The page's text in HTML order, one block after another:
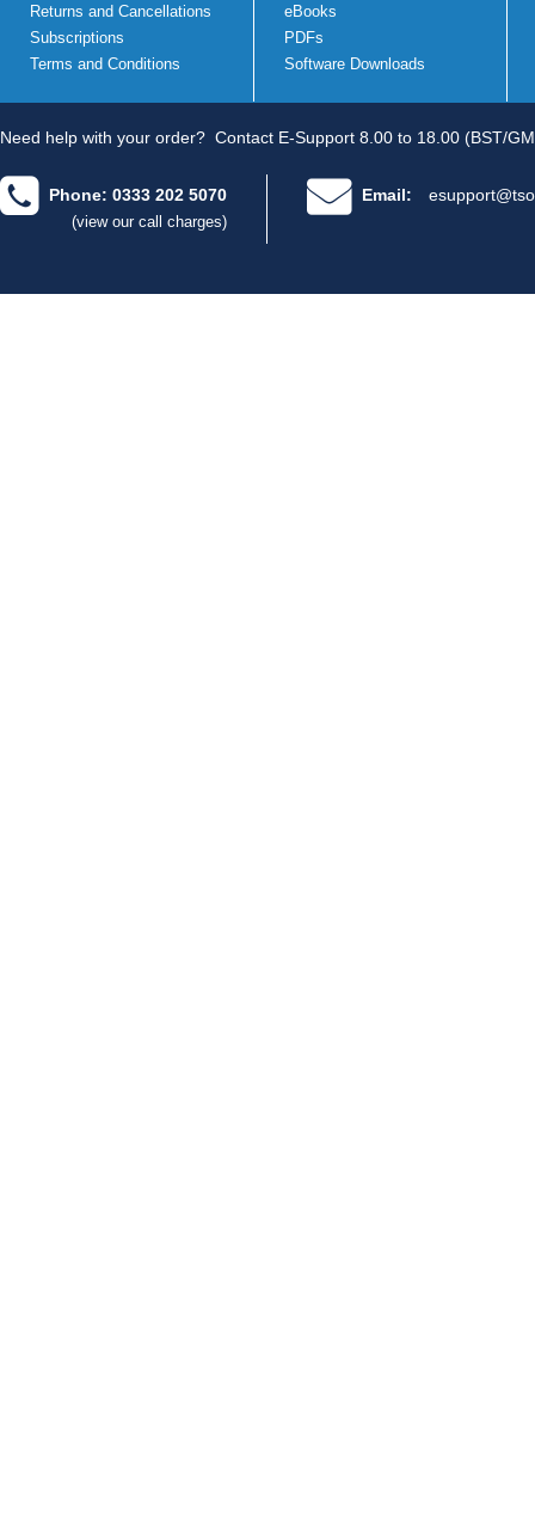
Returns and Cancellations
Subscriptions
Terms and Conditions
eBooks
PDFs
Software Downloads
Need help with your order? Contact E-Support 8.00 to 18.00 (BST/
Phone: 0333 202 5070
(view our call charges)
Email: